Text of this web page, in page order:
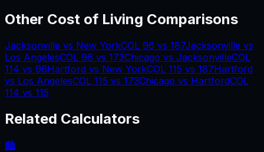
Other Cost of Living Comparisons
Jacksonville vs New YorkCOL 96 vs 187Jacksonville vs
Los AngelesCOL 96 vs 173Chicago vs JacksonvilleCOL
114 vs 96Hartford vs New YorkCOL 115 vs 187Hartford
vs Los AngelesCOL 115 vs 173Chicago vs HartfordCOL
114 vs 115
Related Calculators
🏙️